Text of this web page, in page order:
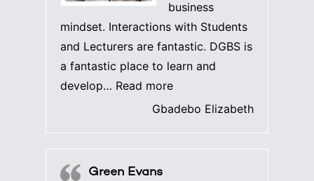
business
mindset. Interactions with Students
and Lecturers are fantastic. DGBS is
a fantastic place to learn and
develop… Read more“Gbadebo Elizabeth”
Gbadebo Elizabeth
Green Evans